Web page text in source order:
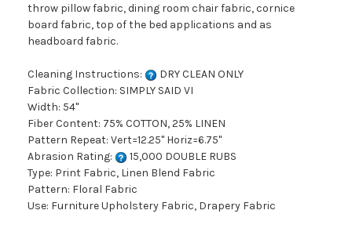
throw pillow fabric, dining room chair fabric, cornice
board fabric, top of the bed applications and as
headboard fabric.
Cleaning Instructions:
DRY CLEAN ONLY
Fabric Collection: SIMPLY SAID VI
Width: 54"
Fiber Content: 75% COTTON, 25% LINEN
Pattern Repeat: Vert=12.25" Horiz=6.75"
Abrasion Rating:
15,000 DOUBLE RUBS
Type: Print Fabric, Linen Blend Fabric
Pattern: Floral Fabric
Use: Furniture Upholstery Fabric, Drapery Fabric